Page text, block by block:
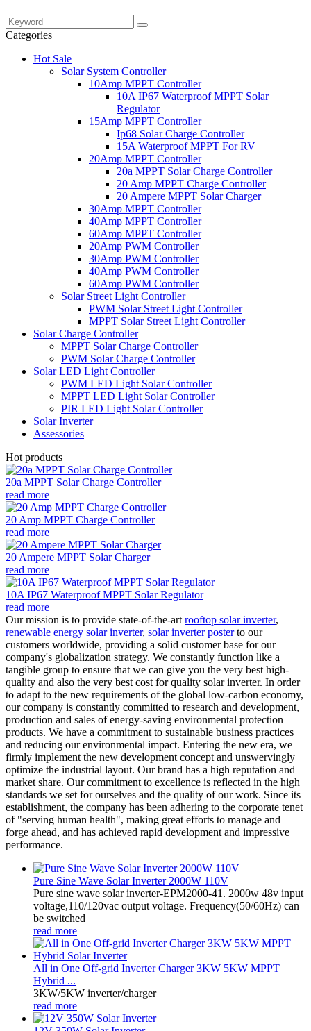
Categories
Hot Sale
Solar System Controller
10Amp MPPT Controller
10A IP67 Waterproof MPPT Solar
Regulator
15Amp MPPT Controller
Ip68 Solar Charge Controller
15A Waterproof MPPT For RV
20Amp MPPT Controller
20a MPPT Solar Charge Controller
20 Amp MPPT Charge Controller
20 Ampere MPPT Solar Charger
30Amp MPPT Controller
40Amp MPPT Controller
60Amp MPPT Controller
20Amp PWM Controller
30Amp PWM Controller
40Amp PWM Controller
60Amp PWM Controller
Solar Street Light Controller
PWM Solar Street Light Controller
MPPT Solar Street Light Controller
Solar Charge Controller
MPPT Solar Charge Controller
PWM Solar Charge Controller
Solar LED Light Controller
PWM LED Light Solar Controller
MPPT LED Light Solar Controller
PIR LED Light Solar Controller
Solar Inverter
Assessories
Hot products
20a MPPT Solar Charge Controller
read more
20 Amp MPPT Charge Controller
read more
20 Ampere MPPT Solar Charger
read more
10A IP67 Waterproof MPPT Solar Regulator
read more
Our mission is to provide state-of-the-art rooftop solar inverter,
renewable energy solar inverter, solar inverter posterto our
customers worldwide, providing a solid customer base for our
company's globalization strategy. We constantly function like a
tangible group to ensure that we can give you the very best high-
quality and also the very best cost for quality solar inverter. In order
to adapt to the new requirements of the global low-carbon economy,
our company is constantly committed to research and development,
production and sales of energy-saving environmental protection
products. We have a commitment to sustainable business practices
and reducing our environmental impact. Entering the new era, we
firmly implement the new development concept and unswervingly
optimize the industrial layout. Our brand has a high reputation and
market share. Our commitment to excellence is reflected in the high
standards we set for ourselves and the quality of our work. Since its
establishment, the company has been adhering to the corporate tenet
of "serving human health", making great efforts to manage and
forge ahead, and has achieved rapid development and impressive
performance.
Pure Sine Wave Solar Inverter 2000W 110V
Pure sine wave solar inverter-EPM2000-41. 2000w 48v input
voltage,110/120vac output voltage. Frequency(50/60Hz) can
be switched
read more
All in One Off-grid Inverter Charger 3KW 5KW MPPT
Hybrid ...
3KW/5KW inverter/charger
read more